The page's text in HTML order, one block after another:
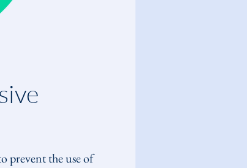
prevent the use of